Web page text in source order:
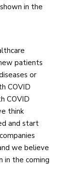
in the
patients
or
COVID
COVID
think
and start
we believe
in the coming